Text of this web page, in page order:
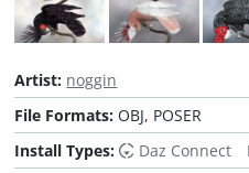
Artist: noggin
File Formats:OBJ, POSER
Install Types:
Daz Connect